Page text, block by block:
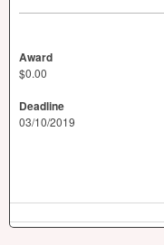
Award
$0.00
Deadline
03/10/2019